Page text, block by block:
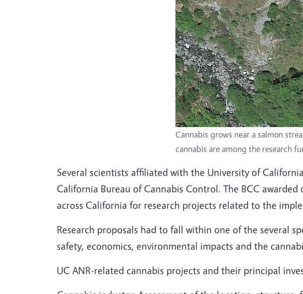
Cannabis grows near a salmon
cannabis are among the research
Several scientists affiliated with the University of
California Bureau of Cannabis Control. The BCC
across California for research projects related to the
Research proposals had to fall within one of the several
safety, economics, environmental impacts and the
UC ANR-related cannabis projects and their principal